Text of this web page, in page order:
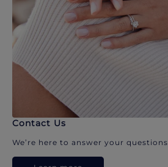
Contact Us
We’re here to answer your questions.